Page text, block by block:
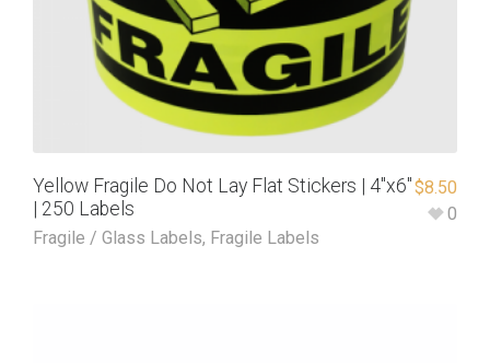
Yellow Fragile Do Not Lay Flat Stickers | 4″x6″
| 250 Labels
Fragile / Glass Labels, Fragile Labels
$8.50
0